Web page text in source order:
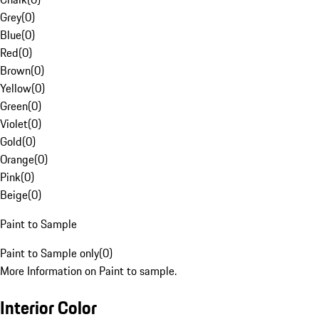
Grey(0)
Blue(0)
Red(0)
Brown(0)
Yellow(0)
Green(0)
Violet(0)
Gold(0)
Orange(0)
Pink(0)
Beige(0)
Paint to Sample
Paint to Sample only(0)
More Information on Paint to sample.
Interior Color